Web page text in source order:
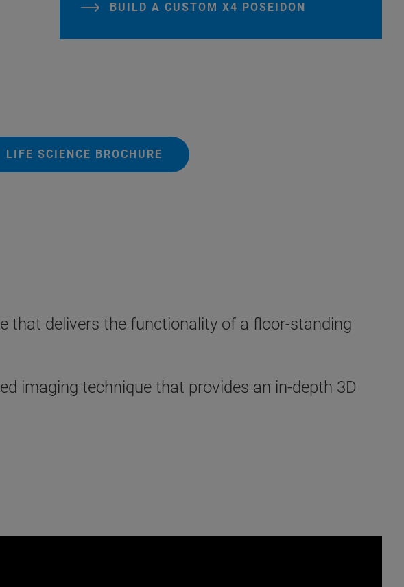
BUILD A CUSTOM X4 POSEIDON
LIFE SCIENCE BROCHURE
that delivers the functionality of a floor-standing
imaging technique that provides an in-depth 3D